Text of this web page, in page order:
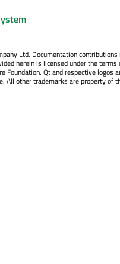
Ltd. Documentation
herein is licensed under the terms
Foundation. Qt and respective logos
All other trademarks are property of